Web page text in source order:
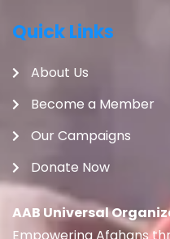
Quick Links
About Us
Become a Member
Our Campaigns
Donate Now
AAB Universal